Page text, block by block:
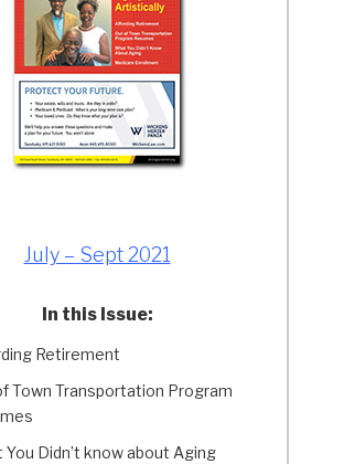
July – Sept 2021
In this Issue:
Retirement
Town Transportation Program
You Didn’t know about Aging